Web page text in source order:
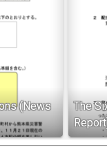
(News
The